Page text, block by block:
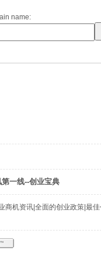
name:
一线--创业宝典
商机资讯|全面的创业政策|最